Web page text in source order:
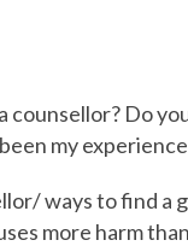
Do
my
ways to find a
more harm